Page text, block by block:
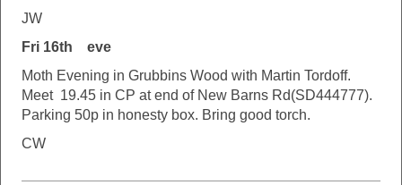
JW
Fri 16th eve
Moth Evening in Grubbins Wood with Martin Tordoff.
Meet 19.45 in CP at end of New Barns Rd(SD444777).
Parking 50p in honesty box. Bring good torch.
CW